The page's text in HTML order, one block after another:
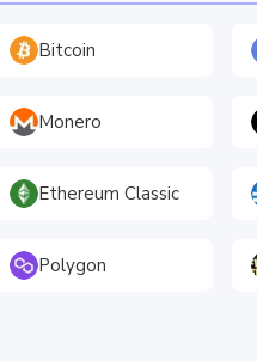
Bitcoin
Monero
Ethereum Classic
Polygon